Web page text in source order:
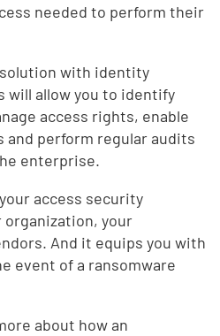
needed to perform their
with identity
will allow you to identify
access rights, enable
perform regular audits
enterprise.
access security
your
And it equips you with
event of a ransomware
about how an